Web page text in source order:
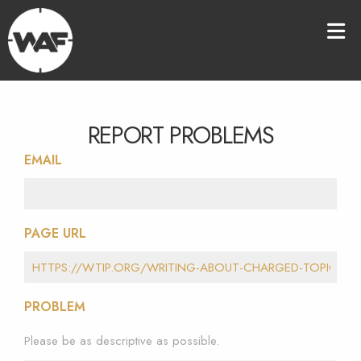
REPORT PROBLEMS
EMAIL
PAGE URL
PROBLEM
Please be as descriptive as possible.